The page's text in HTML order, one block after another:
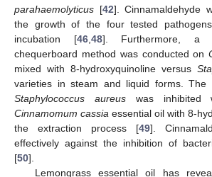
parahaemolyticus [42]. Cinnamaldehyde
the growth of the four tested
incubation [46, 48]. Furthermore, a
chequerboard method was conducted on
mixed with 8-hydroxyquinoline versus
varieties in steam and liquid forms. The
Staphylococcus aureuswas inhibited
Cinnamomum cassia essential oil with 8-
the extraction process [49].
effectively against the inhibition of
[50].
Lemongrass essential oil has